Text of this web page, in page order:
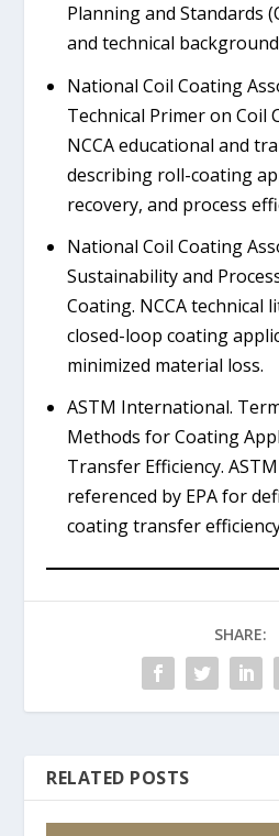
Planning and Standards
and technical
National Coil Coating
Technical Primer on Coil
NCCA educational and
describing roll-coating
recovery, and process
National Coil Coating
Sustainability and
Coating. NCCA technical
closed-loop coating
minimized material loss.
ASTM International.
Methods for Coating
Transfer Efficiency.
referenced by EPA for
coating transfer
SHARE:
RELATED POSTS